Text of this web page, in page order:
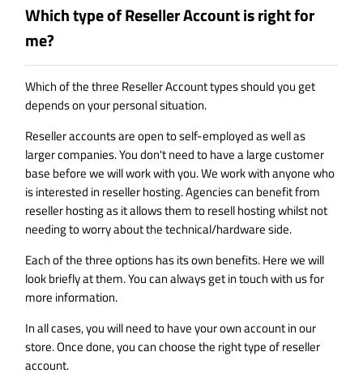
Which type of Reseller Account is right for
me?
Which of the three Reseller Account types should you get
depends on your personal situation.
Reseller accounts are open to self-employed as well as
larger companies. You don't need to have a large customer
base before we will work with you. We work with anyone who
is interested in reseller hosting. Agencies can benefit from
reseller hosting as it allows them to resell hosting whilst not
needing to worry about the technical/hardware side.
Each of the three options has its own benefits. Here we will
look briefly at them. You can always get in touch with us for
more information.
In all cases, you will need to have your own account in our
store. Once done, you can choose the right type of reseller
account.